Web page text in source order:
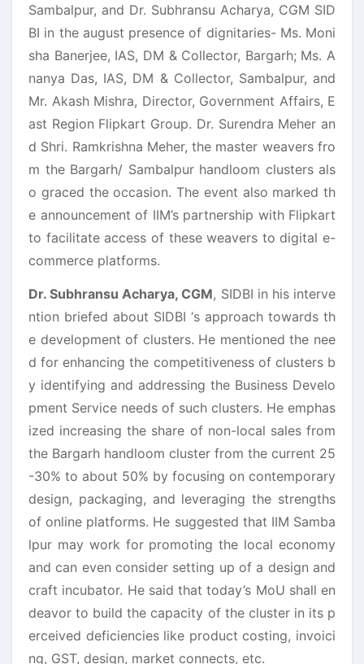
Sambalpur, and Dr. Subhransu Acharya, CGM SID
BI in the august presence of dignitaries- Ms. Moni
sha Banerjee, IAS, DM & Collector, Bargarh; Ms. A
nanya Das, IAS, DM & Collector, Sambalpur, and
Mr. Akash Mishra, Director, Government Affairs, E
ast Region Flipkart Group. Dr. Surendra Meher an
d Shri. Ramkrishna Meher, the master weavers fro
m the Bargarh/ Sambalpur handloom clusters als
o graced the occasion. The event also marked th
e announcement of IIM’s partnership with Flipkart
to facilitate access of these weavers to digital e-
commerce platforms.
Dr. Subhransu Acharya, CGM, SIDBI in his interve
ntion briefed about SIDBI ‘s approach towards th
e development of clusters. He mentioned the nee
d for enhancing the competitiveness of clusters b
y identifying and addressing the Business Develo
pment Service needs of such clusters. He emphas
ized increasing the share of non-local sales from
the Bargarh handloom cluster from the current 25
-30% to about 50% by focusing on contemporary
design, packaging, and leveraging the strengths
of online platforms. He suggested that IIM Samba
lpur may work for promoting the local economy
and can even consider setting up of a design and
craft incubator. He said that today’s MoU shall en
deavor to build the capacity of the cluster in its p
erceived deficiencies like product costing, invoici
ng, GST, design, market connects, etc.